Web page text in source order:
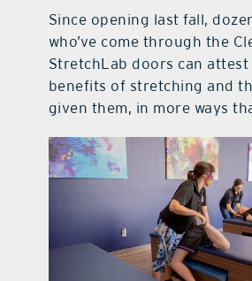
Since opening last fall,
who’ve come through the
StretchLab doors can
benefits of stretching and
given them, in more ways